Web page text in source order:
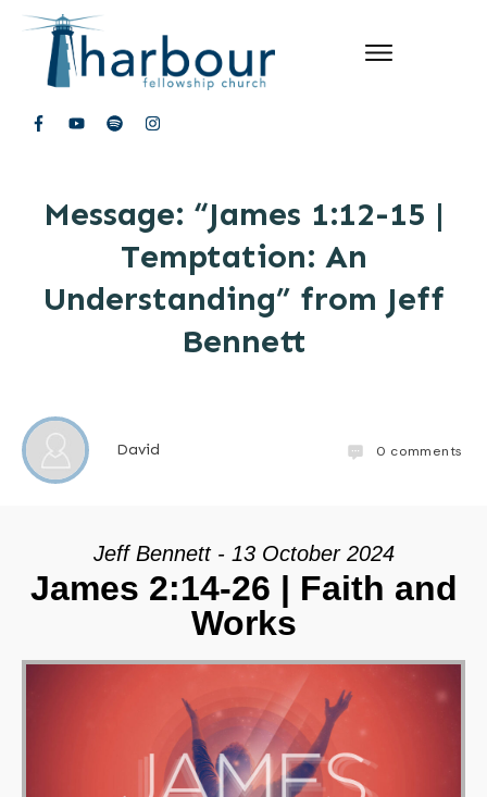
Message: “James 1:12-15 |
Temptation: An
Understanding” from Jeff
Bennett
David 0 comments
Jeff Bennett - 13 October 2024
James 2:14-26 | Faith and
Works